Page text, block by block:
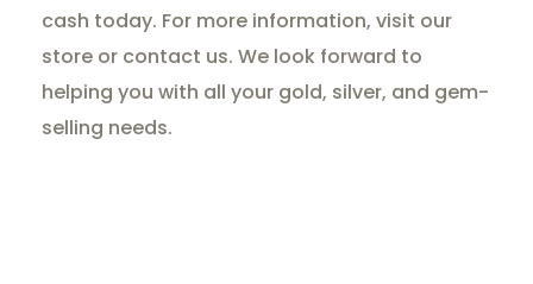
cash today. For more information, visit our
store or contact us. We look forward to
helping you with all your gold, silver, and gem-
selling needs.